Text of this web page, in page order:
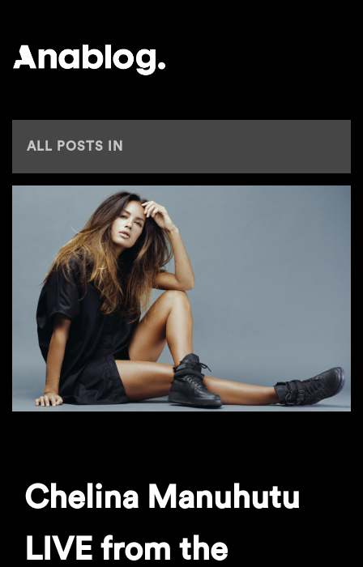
ANALOG
ALL POSTS IN
Chelina Manuhutu
LIVE from the